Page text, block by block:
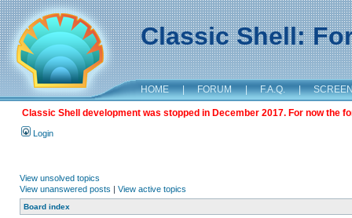
Classic Shell:
HOME | FORUM | F.A.Q. |
Classic Shell development was stopped in December 2017. For now the
Login
View unsolved topics
View unanswered posts | View active topics
Board index